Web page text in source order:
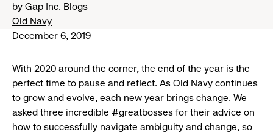
by Gap Inc. Blogs
Old Navy
December 6, 2019
With 2020 around the corner, the end of the year is the
perfect time to pause and reflect. As Old Navy continues
to grow and evolve, each new year brings change. We
asked three incredible #greatbosses for their advice on
how to successfully navigate ambiguity and change, so